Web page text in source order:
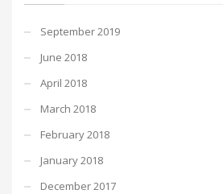
September 2019
June 2018
April 2018
March 2018
February 2018
January 2018
December 2017